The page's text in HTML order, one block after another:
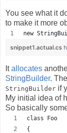
You see what it
to make it more
new
snippet1.actual.cs
Itallocates
StringBuilder.
StringBuilder if
My initial idea of
So basically
class Foo
{